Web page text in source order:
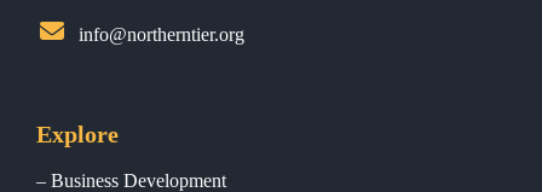
info@northerntier.org
Explore
Business Development